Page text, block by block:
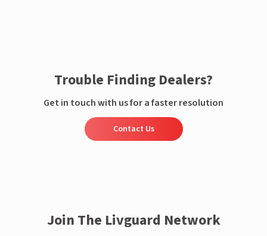
Trouble Finding Dealers?
Get in touch with us for a faster resolution
Contact Us
Join The Livguard Network